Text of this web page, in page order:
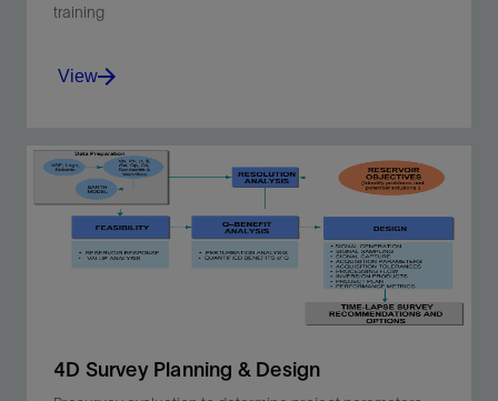
training
Maximize your investment in seismic acquisition
and resolve your reservoir imaging challenges.
View
4D Survey Planning & Design